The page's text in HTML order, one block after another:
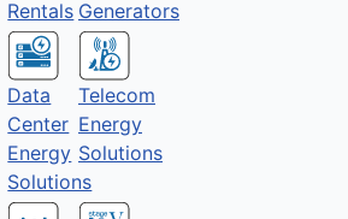
Rentals Generators
Data
Center
Energy
Solutions
Telecom
Energy
Solutions